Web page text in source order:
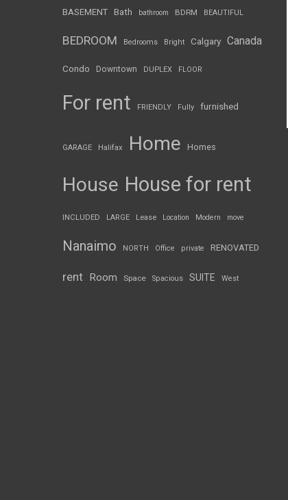
BASEMENT Bath bathroom BDRM BEAUTIFUL
BEDROOM Bedrooms Bright Calgary Canada
Condo Downtown DUPLEX FLOOR
For rent FRIENDLY Fully furnished
GARAGE Halifax Home Homes
House House for rent
INCLUDED LARGE Lease Location Modern move
Nanaimo NORTH Office private RENOVATED
rent Room Space Spacious SUITE West